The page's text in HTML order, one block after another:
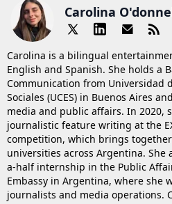
Carolina
Carolina is a bilingual
English and Spanish. She holds a
Communication from Universidad
Sociales (UCES) in Buenos Aires
media and public affairs. In 2020,
journalistic feature writing at the
competition, which brings
universities across Argentina. She
a-half internship in the Public
Embassy in Argentina, where she
journalists and media operations.